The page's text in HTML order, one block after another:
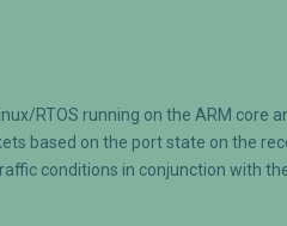
RTOS running on the ARM core
based on the port state on the
conditions in conjunction with